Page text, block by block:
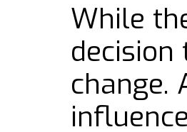
While
decision
change.